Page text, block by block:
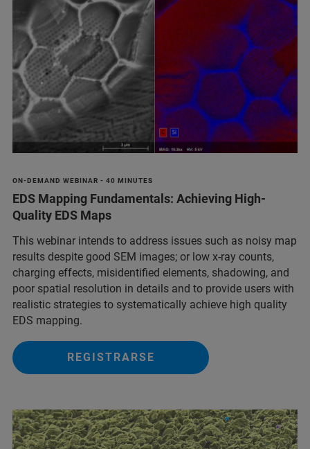
ON-DEMAND WEBINAR - 40 MINUTES
EDS Mapping Fundamentals: Achieving High-
Quality EDS Maps
This webinar intends to address issues such as noisy map
results despite good SEM images; or low x-ray counts,
charging effects, misidentified elements, shadowing, and
poor spatial resolution in details and to provide users with
realistic strategies to systematically achieve high quality
EDS mapping.
REGISTRARSE